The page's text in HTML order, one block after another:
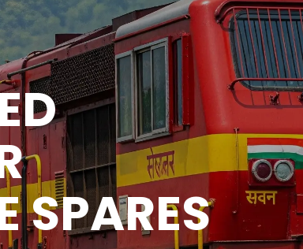
SPARES